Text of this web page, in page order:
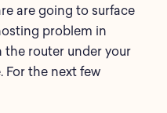
are going to surface
problem in
the router under your
the next few